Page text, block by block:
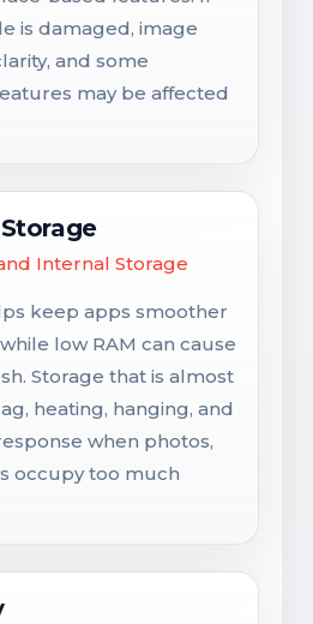
is damaged, image
and some
may be affected
Internal Storage
keep apps smoother
low RAM can cause
Storage that is almost
heating, hanging, and
when photos,
occupy too much